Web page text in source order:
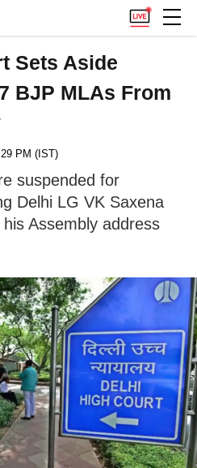
Sets Aside
BJP MLAs From
PM (IST)
suspended for
Delhi LG VK Saxena
Assembly address